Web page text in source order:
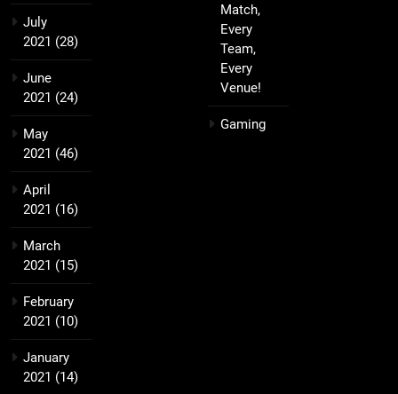
July
2021 (28)
June
2021 (24)
May
2021 (46)
April
2021 (16)
March
2021 (15)
February
2021 (10)
January
2021 (14)
Match,
Every
Team,
Every
Venue!
Gaming